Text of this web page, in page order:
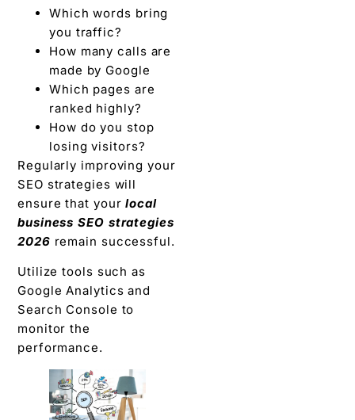
Which words bring
you traffic?
How many calls are
made by Google
Which pages are
ranked highly?
How do you stop
losing visitors?
Regularly improving your
SEO strategies will
ensure that yourlocal
business SEO strategies
2026 remain successful.
Utilize tools such as
Google Analytics and
Search Console to
monitor the
performance.